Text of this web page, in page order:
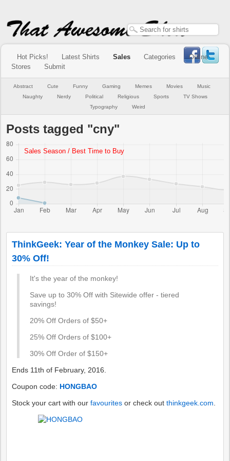
Hot Picks! Latest Shirts Sales Categories
Online
Stores
Submit
Abstract Cute Funny Gaming Memes Movies
Music
Naughty
Nerdy Political Religious Sports
TV Shows
Typography
Weird
Posts tagged "cny"
ThinkGeek: Year of the Monkey Sale: Up to
30% Off!
It's the year of the monkey!
Save up to 30% Off with Sitewide offer - tiered
savings!
20% Off Orders of $50+
25% Off Orders of $100+
30% Off Order of $150+
Ends 11th of February, 2016.
Coupon code: HONGBAO
Stock your cart with ourfavourites or check outthinkgeek.com